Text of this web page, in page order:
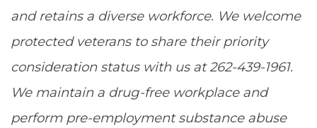
and retains a diverse workforce. We welcome
protected veterans to share their priority
consideration status with us at 262-439-1961.
We maintain a drug-free workplace and
perform pre-employment substance abuse